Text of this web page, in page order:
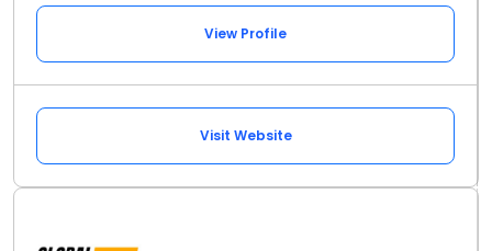
View Profile
Visit Website